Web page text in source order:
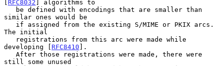
[ RFC8032 ] algorithms to
similar ones would be
The initial
developing [ RFC8410 ].
still some unused